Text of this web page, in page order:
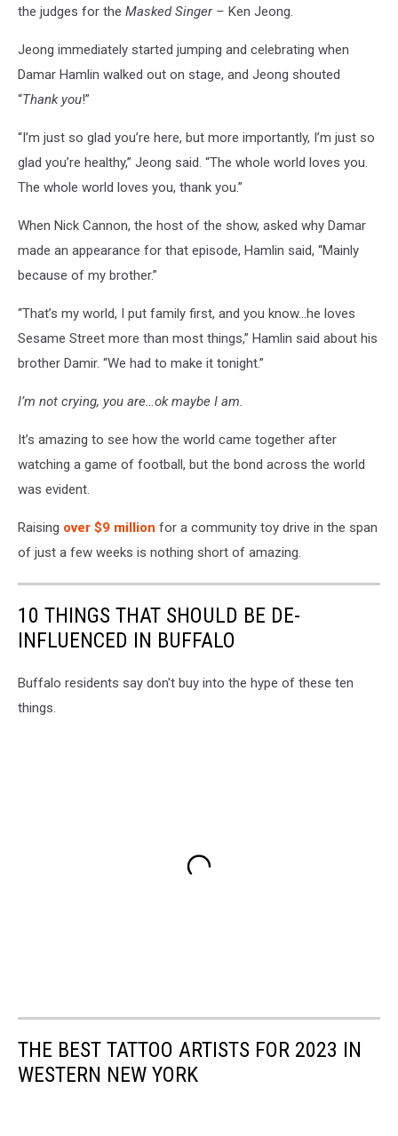
the judges for the Masked Singer – Ken Jeong.
Jeong immediately started jumping and celebrating when
Damar Hamlin walked out on stage, and Jeong shouted
“Thank you!”
“I’m just so glad you’re here, but more importantly, I’m just so
glad you’re healthy,” Jeong said. “The whole world loves you.
The whole world loves you, thank you.”
When Nick Cannon, the host of the show, asked why Damar
made an appearance for that episode, Hamlin said, “Mainly
because of my brother.”
“That’s my world, I put family first, and you know…he loves
Sesame Street more than most things,” Hamlin said about his
brother Damir. “We had to make it tonight.”
I’m not crying, you are…ok maybe I am.
It’s amazing to see how the world came together after
watching a game of football, but the bond across the world
was evident.
Raising over $9 million for a community toy drive in the span
of just a few weeks is nothing short of amazing.
10 THINGS THAT SHOULD BE DE-
INFLUENCED IN BUFFALO
Buffalo residents say don't buy into the hype of these ten
things.
THE BEST TATTOO ARTISTS FOR 2023 IN
WESTERN NEW YORK